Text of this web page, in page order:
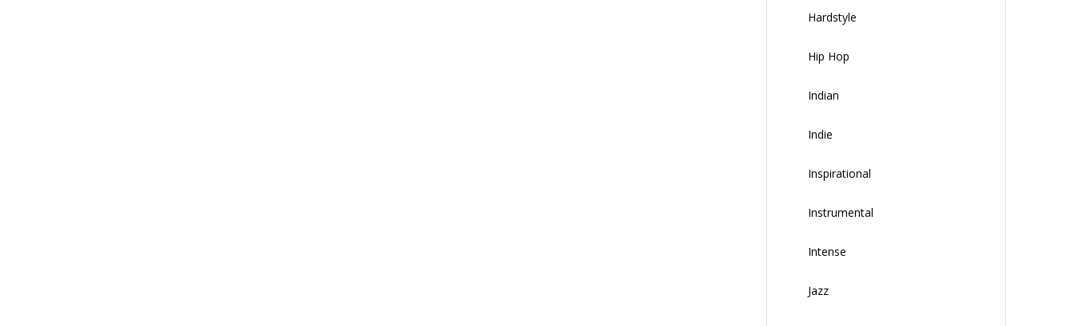
Hardstyle
Hip Hop
Indian
Indie
Inspirational
Instrumental
Intense
Jazz